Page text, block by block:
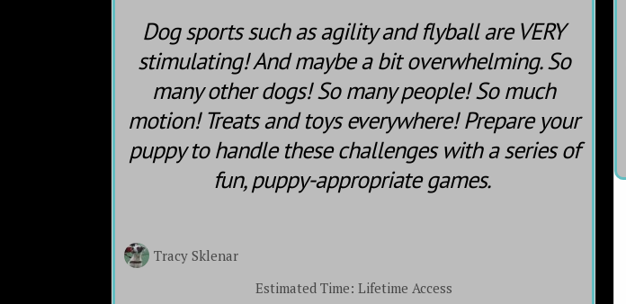
Dog sports such as agility and flyball are VERY
stimulating! And maybe a bit overwhelming. So
many other dogs! So many people! So much
motion! Treats and toys everywhere! Prepare your
puppy to handle these challenges with a series of
fun, puppy-appropriate games.
Tracy Sklenar
Estimated Time: Lifetime Access